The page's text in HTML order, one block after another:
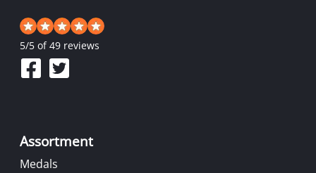
5/5 of 49 reviews
Assortment
Medals